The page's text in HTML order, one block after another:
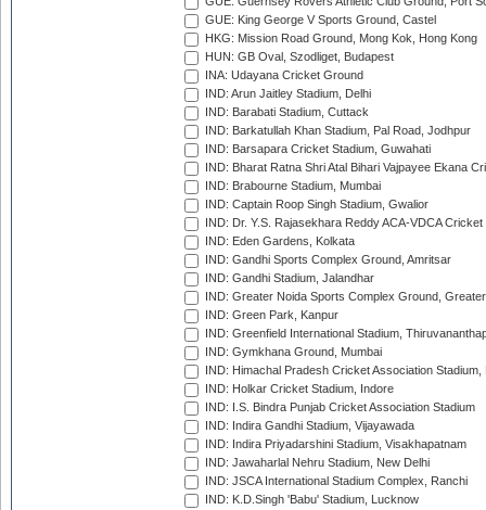
GUE: King George V Sports Ground, Castel
HKG: Mission Road Ground, Mong Kok, Hong Kong
HUN: GB Oval, Szodliget, Budapest
INA: Udayana Cricket Ground
IND: Arun Jaitley Stadium, Delhi
IND: Barabati Stadium, Cuttack
IND: Barkatullah Khan Stadium, Pal Road, Jodhpur
IND: Barsapara Cricket Stadium, Guwahati
IND: Bharat Ratna Shri Atal Bihari Vajpayee Ekana
IND: Brabourne Stadium, Mumbai
IND: Captain Roop Singh Stadium, Gwalior
IND: Dr. Y.S. Rajasekhara Reddy ACA-VDCA
IND: Eden Gardens, Kolkata
IND: Gandhi Sports Complex Ground, Amritsar
IND: Gandhi Stadium, Jalandhar
IND: Greater Noida Sports Complex Ground,
IND: Green Park, Kanpur
IND: Greenfield International Stadium,
IND: Gymkhana Ground, Mumbai
IND: Himachal Pradesh Cricket Association Stadium,
IND: Holkar Cricket Stadium, Indore
IND: I.S. Bindra Punjab Cricket Association Stadium
IND: Indira Gandhi Stadium, Vijayawada
IND: Indira Priyadarshini Stadium, Visakhapatnam
IND: Jawaharlal Nehru Stadium, New Delhi
IND: JSCA International Stadium Complex, Ranchi
IND: K.D.Singh 'Babu' Stadium, Lucknow